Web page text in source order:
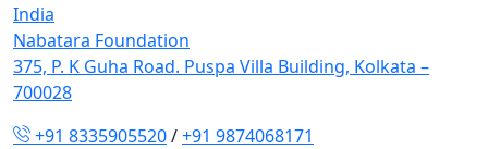
India
Nabatara Foundation
375, P. K Guha Road. Puspa Villa Building, Kolkata –
700028
+91 8335905520/+91 9874068171